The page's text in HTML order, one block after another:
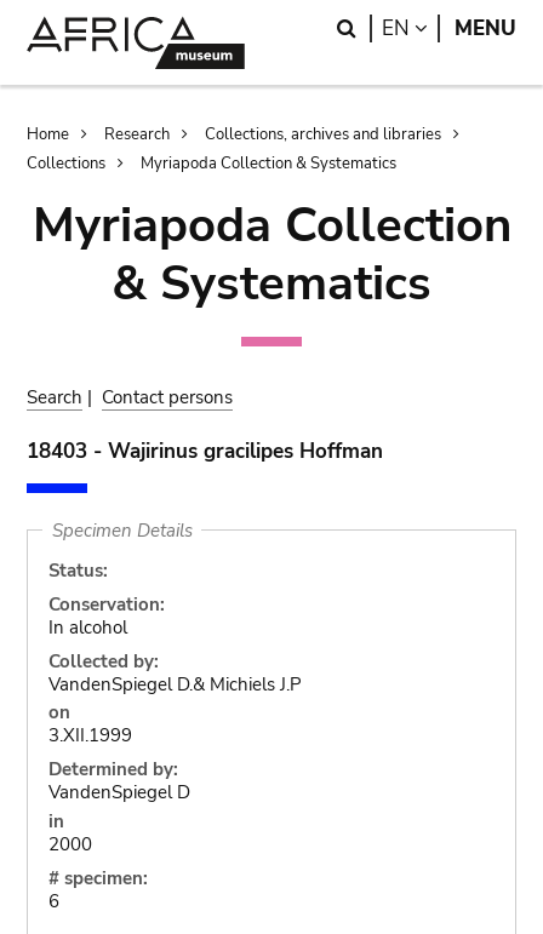
Search
EN LANGUAGE
MENU
Breadcrumb
Home Research
Collections, archives and libraries
Collections
Myriapoda Collection & Systematics
Myriapoda Collection
& Systematics
Search | Contact persons
18403 - Wajirinus gracilipes Hoffman
Specimen Details
Status:
Conservation:
In alcohol
Collected by:
VandenSpiegel D.& Michiels J.P
on
3.XII.1999
Determined by:
VandenSpiegel D
in
2000
# specimen:
6